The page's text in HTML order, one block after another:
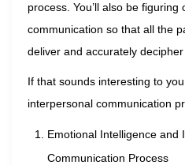
process. You’ll also be
communication so that all the
deliver and accurately
If that sounds interesting to
interpersonal communication
Emotional Intelligence and
Communication Process